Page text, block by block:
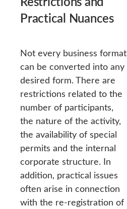
Practical Nuances
Not every business format
can be converted into any
desired form. There are
restrictions related to the
number of participants,
the nature of the activity,
the availability of special
permits and the internal
corporate structure. In
addition, practical issues
often arise in connection
with the re-registration of